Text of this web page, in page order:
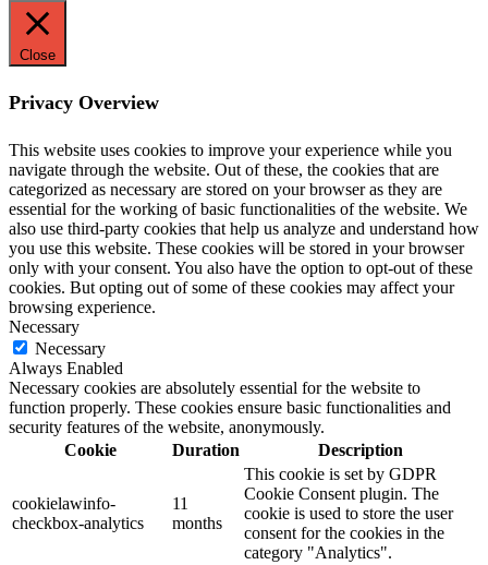
Close
Privacy Overview
This website uses cookies to improve your experience while you
navigate through the website. Out of these, the cookies that are
categorized as necessary are stored on your browser as they are
essential for the working of basic functionalities of the website. We
also use third-party cookies that help us analyze and understand how
you use this website. These cookies will be stored in your browser
only with your consent. You also have the option to opt-out of these
cookies. But opting out of some of these cookies may affect your
browsing experience.
Necessary
Necessary
Always Enabled
Necessary cookies are absolutely essential for the website to
function properly. These cookies ensure basic functionalities and
security features of the website, anonymously.
Cookie
Duration Description
cookielawinfo-
checkbox-analytics
11
months
This cookie is set by GDPR
Cookie Consent plugin. The
cookie is used to store the user
consent for the cookies in the
category "Analytics".